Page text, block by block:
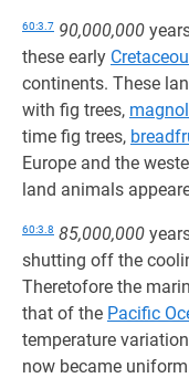
60:3.7 90,000,000
these early
continents. These
with fig trees,
time fig trees,
Europe and the
land animals
60:3.8 85,000,000
shutting off the
Theretofore the
that of the Pacific
temperature
now became